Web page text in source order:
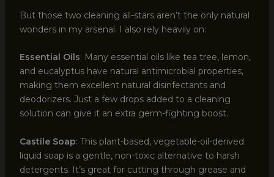
But those two cleaning all-stars aren’t the only natural
wonders in my arsenal. I also rely heavily on:
Essential Oils: Many essential oils like tea tree, lemon,
and eucalyptus have natural antimicrobial properties,
making them excellent natural disinfectants and
deodorizers. Just a few drops added to a cleaning
solution can give it an extra germ-fighting boost.
Castile Soap: This plant-based, vegetable-oil-derived
liquid soap is a gentle, non-toxic alternative to harsh
detergents. It’s great for cutting through grease and